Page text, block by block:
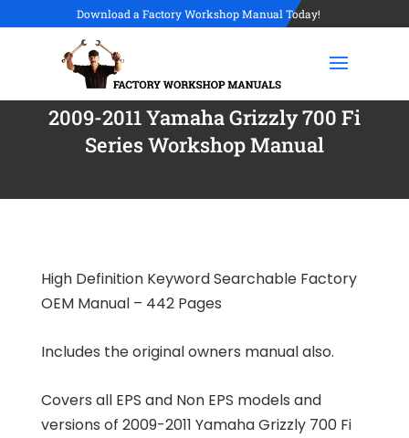
Download a Factory Workshop Manual Today!
2009-2011 Yamaha Grizzly 700 Fi
Series Workshop Manual
High Definition Keyword Searchable Factory
OEM Manual – 442 Pages
Includes the original owners manual also.
Covers all EPS and Non EPS models and
versions of 2009-2011 Yamaha Grizzly 700 Fi